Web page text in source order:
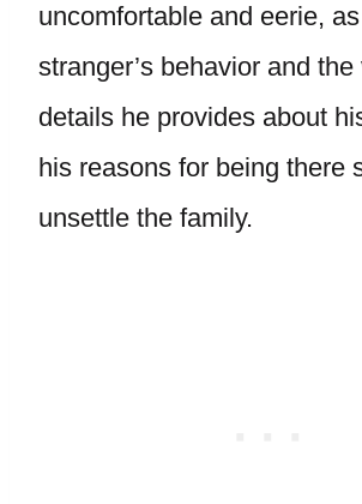
uncomfortable and eerie,
stranger’s behavior and the
details he provides about
his reasons for being there
unsettle the family.